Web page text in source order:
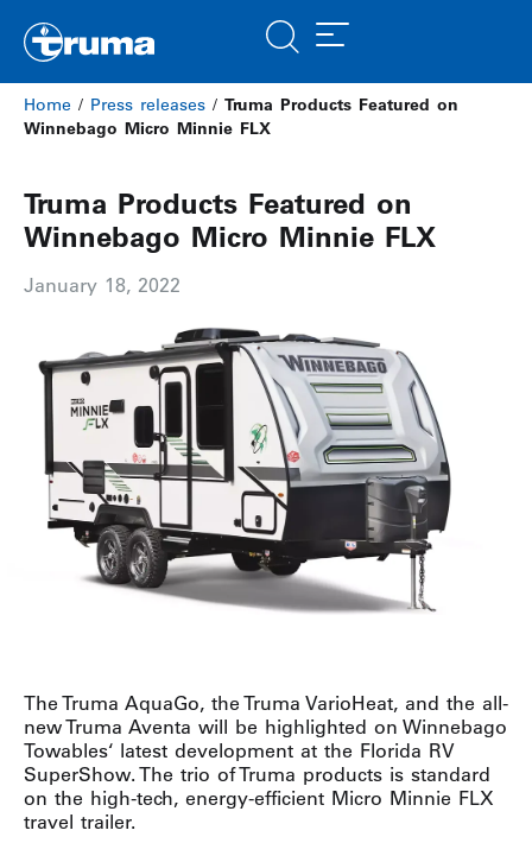
Home / Press releases / Truma Products Featured on
Winnebago Micro Minnie FLX
Truma Products Featured on
Winnebago Micro Minnie FLX
January 18, 2022
The Truma AquaGo, the Truma VarioHeat, and the all-
new Truma Aventa will be highlighted on Winnebago
Towables‘ latest development at the Florida RV
SuperShow. The trio of Truma products is standard
on the high-tech, energy-efficient Micro Minnie FLX
travel trailer.